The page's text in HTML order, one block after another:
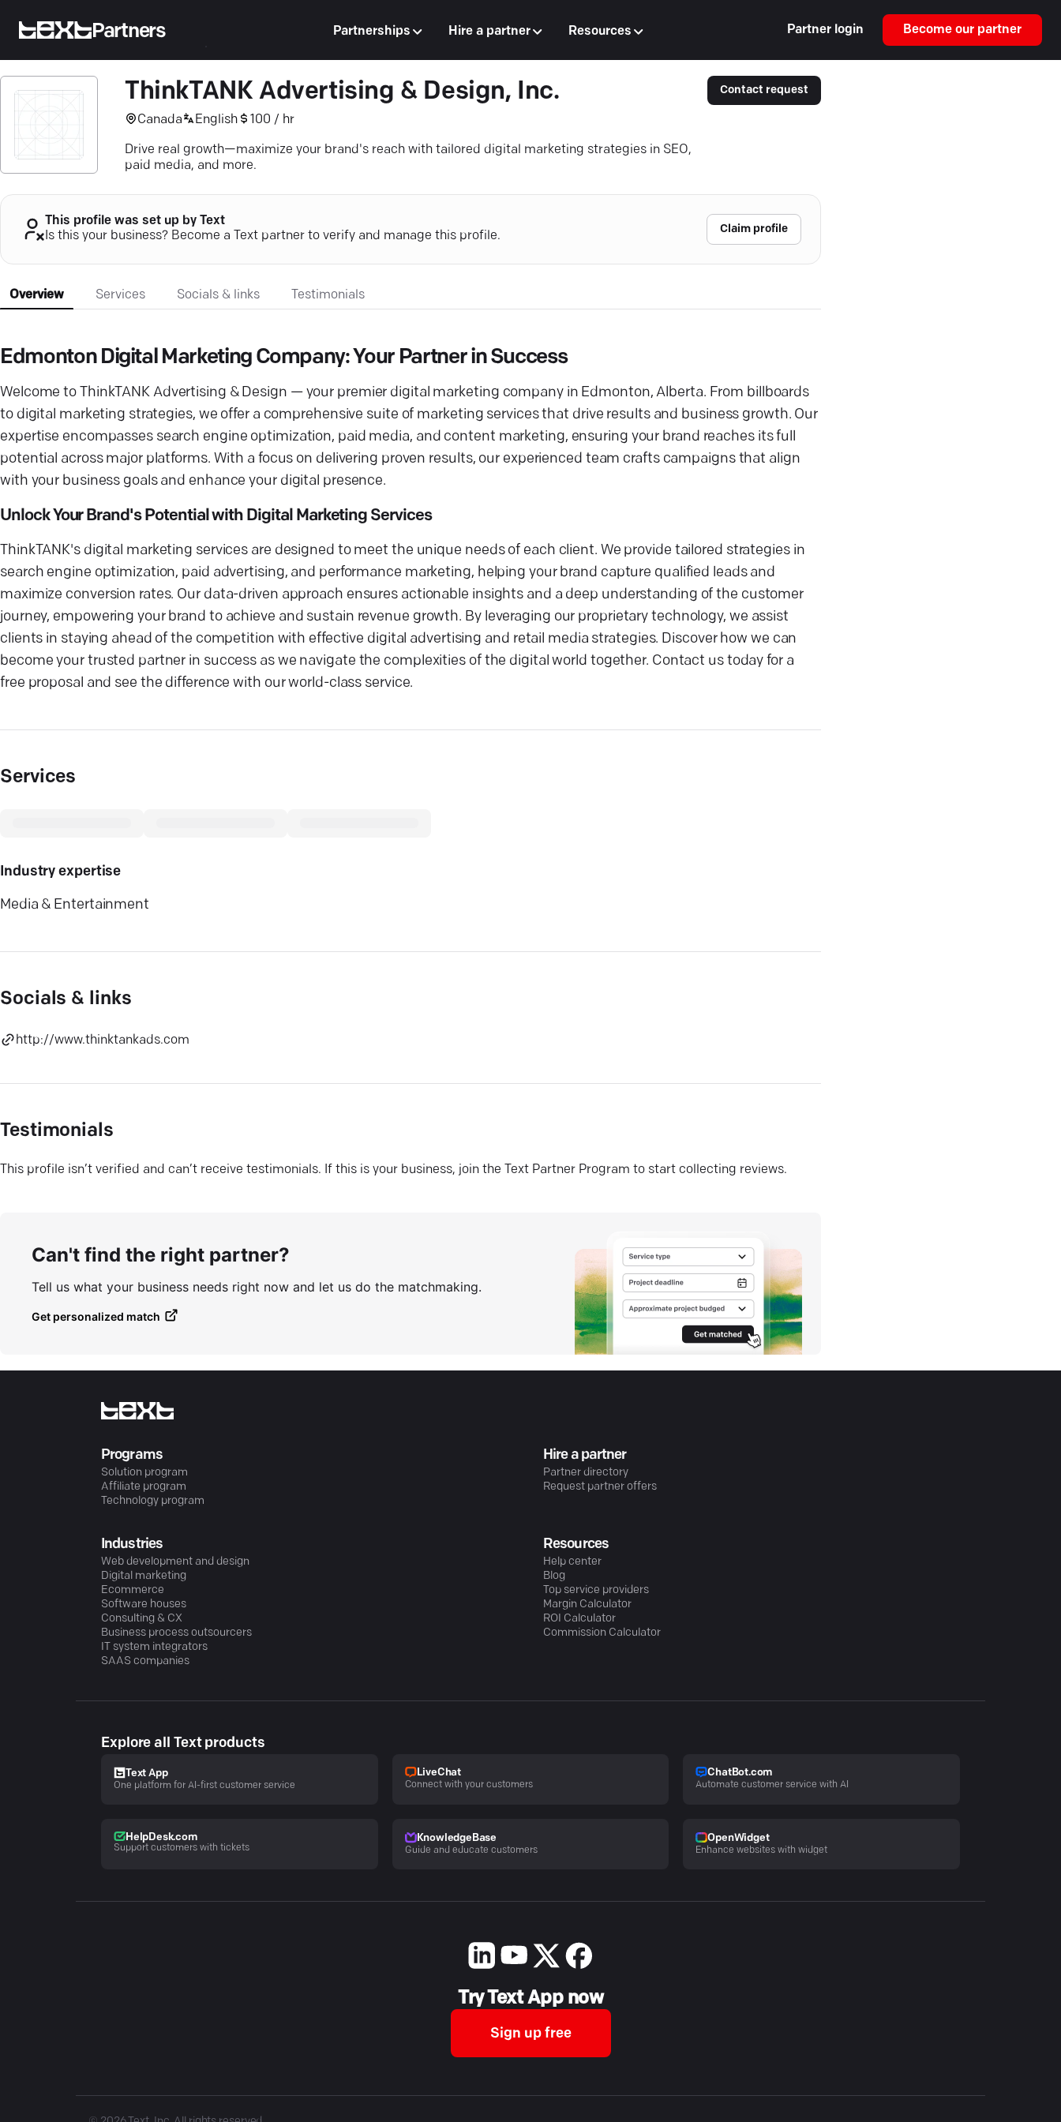
Partners Partnerships Hire a partner Resources Partner login Become our partner
ThinkTANK Advertising & Design, Inc.
Canada English 100 / hr
Drive real growth—maximize your brand's reach with tailored digital marketing strategies in SEO,
paid media, and more.
Contact request
This profile was set up by Text
Is this your business? Become a Text partner to verify and manage this profile.
Claim profile
Overview Services Socials & links Testimonials
Edmonton Digital Marketing Company: Your Partner in Success
Welcome to ThinkTANK Advertising & Design — your premier digital marketing company in Edmonton, Alberta. From billboards
to digital marketing strategies, we offer a comprehensive suite of marketing services that drive results and business growth. Our
expertise encompasses search engine optimization, paid media, and content marketing, ensuring your brand reaches its full
potential across major platforms. With a focus on delivering proven results, our experienced team crafts campaigns that align
with your business goals and enhance your digital presence.
Unlock Your Brand's Potential with Digital Marketing Services
ThinkTANK's digital marketing services are designed to meet the unique needs of each client. We provide tailored strategies in
search engine optimization, paid advertising, and performance marketing, helping your brand capture qualified leads and
maximize conversion rates. Our data-driven approach ensures actionable insights and a deep understanding of the customer
journey, empowering your brand to achieve and sustain revenue growth. By leveraging our proprietary technology, we assist
clients in staying ahead of the competition with effective digital advertising and retail media strategies. Discover how we can
become your trusted partner in success as we navigate the complexities of the digital world together. Contact us today for a
free proposal and see the difference with our world-class service.
Services
Industry expertise
Media & Entertainment
Socials & links
http://www.thinktankads.com
Testimonials
This profile isn’t verified and can’t receive testimonials. If this is your business, join the Text Partner Program to start collecting reviews.
Can't find the right partner?
Tell us what your business needs right now and let us do the matchmaking.
Get personalized match
Programs
Solution program
Affiliate program
Technology program
Hire a partner
Partner directory
Request partner offers
Industries
Web development and design
Digital marketing
Ecommerce
Software houses
Consulting & CX
Business process outsourcers
IT system integrators
SAAS companies
Resources
Help center
Blog
Top service providers
Margin Calculator
ROI Calculator
Commission Calculator
Explore all Text products
Text App
One platform for AI-first customer service
LiveChat
Connect with your customers
ChatBot.com
Automate customer service with AI
HelpDesk.com
Support customers with tickets
KnowledgeBase
Guide and educate customers
OpenWidget
Enhance websites with widget
Try Text App now
Sign up free